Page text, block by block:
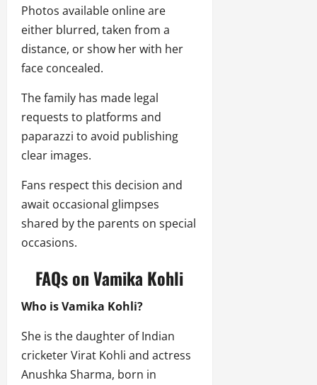
Photos available online are
either blurred, taken from a
distance, or show her with her
face concealed.
The family has made legal
requests to platforms and
paparazzi to avoid publishing
clear images.
Fans respect this decision and
await occasional glimpses
shared by the parents on special
occasions.
FAQs on Vamika Kohli
Who is Vamika Kohli?
She is the daughter of Indian
cricketer Virat Kohli and actress
Anushka Sharma, born in